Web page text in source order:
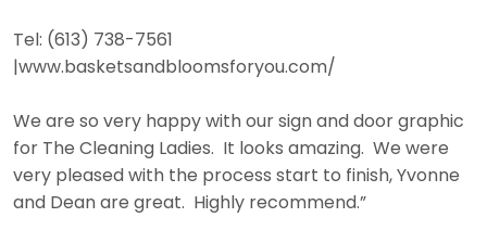
Tel: (613) 738-7561
|www.basketsandbloomsforyou.com/
We are so very happy with our sign and door graphic
for The Cleaning Ladies. It looks amazing. We were
very pleased with the process start to finish, Yvonne
and Dean are great. Highly recommend.”